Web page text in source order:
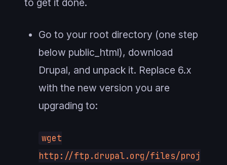
to get it done.
Go to your root directory (one step
below public_html), download
Drupal, and unpack it. Replace 6.x
with the new version you are
upgrading to:
wget
http://ftp.drupal.org/files/proj